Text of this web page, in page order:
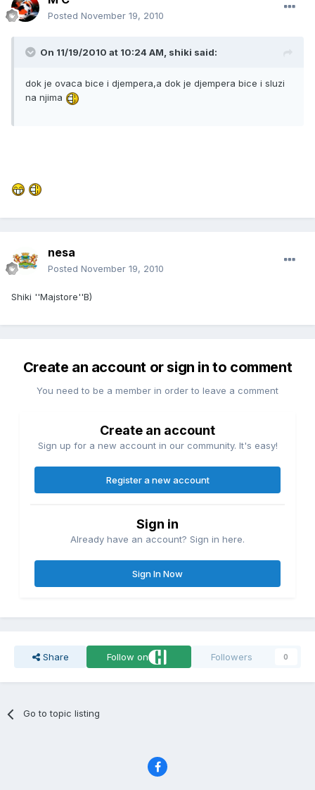
Posted November 19, 2010
On 11/19/2010 at 10:24 AM, shiki said:
dok je ovaca bice i djempera,a dok je djempera bice i sluzi
na njima
nesa
Posted November 19, 2010
Shiki ''Majstore''B)
Create an account or sign in to comment
You need to be a member in order to leave a comment
Create an account
Sign up for a new account in our community. It's easy!
Register a new account
Sign in
Already have an account? Sign in here.
Sign In Now
Share Follow on Followers 0
Go to topic listing